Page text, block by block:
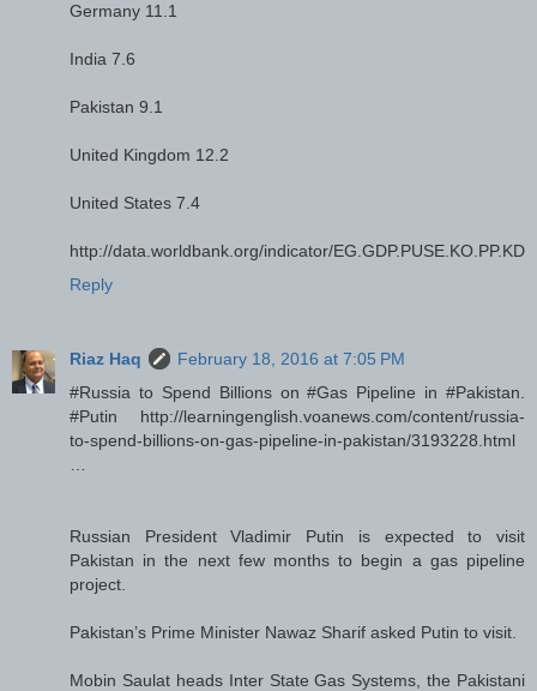
Germany 11.1
India 7.6
Pakistan 9.1
United Kingdom 12.2
United States 7.4
http://data.worldbank.org/indicator/EG.GDP.PUSE.KO.PP.KD
Reply
Riaz Haq
February 18, 2016 at 7:05 PM
#Russia to Spend Billions on #Gas Pipeline in #Pakistan.
#Putin http://learningenglish.voanews.com/content/russia-
to-spend-billions-on-gas-pipeline-in-pakistan/3193228.html
Russian President Vladimir Putin is expected to visit
Pakistan in the next few months to begin a gas pipeline
project.
Pakistan’s Prime Minister Nawaz Sharif asked Putin to visit.
Mobin Saulat heads Inter State Gas Systems, the Pakistani